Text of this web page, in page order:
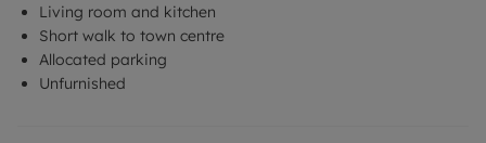
Living room and kitchen
Short walk to town centre
Allocated parking
Unfurnished